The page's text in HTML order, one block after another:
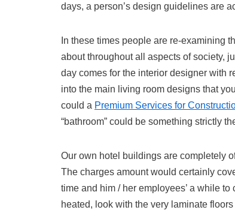
days, a person’s design guidelines are
In these times people are re-examining
about throughout all aspects of society,
day comes for the interior designer with
into the main living room designs that
could a Premium Services for
“bathroom” could be something strictly
Our own hotel buildings are completely
The charges amount would certainly
time and him / her employees’ a while
heated, look with the very laminate